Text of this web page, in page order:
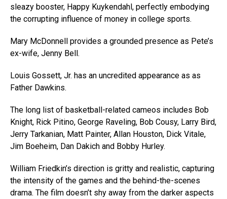
sleazy booster, Happy Kuykendahl, perfectly embodying
the corrupting influence of money in college sports.
Mary McDonnell provides a grounded presence as Pete’s
ex-wife, Jenny Bell.
Louis Gossett, Jr. has an uncredited appearance as as
Father Dawkins.
The long list of basketball-related cameos includes Bob
Knight, Rick Pitino, George Raveling, Bob Cousy, Larry Bird,
Jerry Tarkanian, Matt Painter, Allan Houston, Dick Vitale,
Jim Boeheim, Dan Dakich and Bobby Hurley.
William Friedkin’s direction is gritty and realistic, capturing
the intensity of the games and the behind-the-scenes
drama. The film doesn’t shy away from the darker aspects